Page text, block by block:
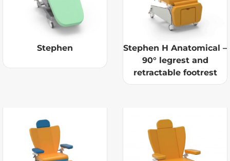
Stephen
Stephen H Anatomical –
90° legrest and
retractable footrest